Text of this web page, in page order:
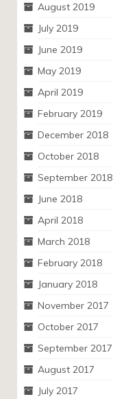
August 2019
July 2019
June 2019
May 2019
April 2019
February 2019
December 2018
October 2018
September 2018
June 2018
April 2018
March 2018
February 2018
January 2018
November 2017
October 2017
September 2017
August 2017
July 2017